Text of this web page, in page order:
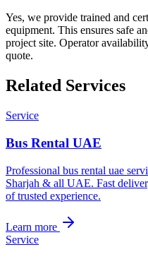
Yes, we provide trained and
equipment. This ensures safe
project site. Operator
quote.
Related Services
Service
Bus Rental UAE
Professional bus rental uae
Sharjah & all UAE. Fast
of trusted experience.
Learn more
Service